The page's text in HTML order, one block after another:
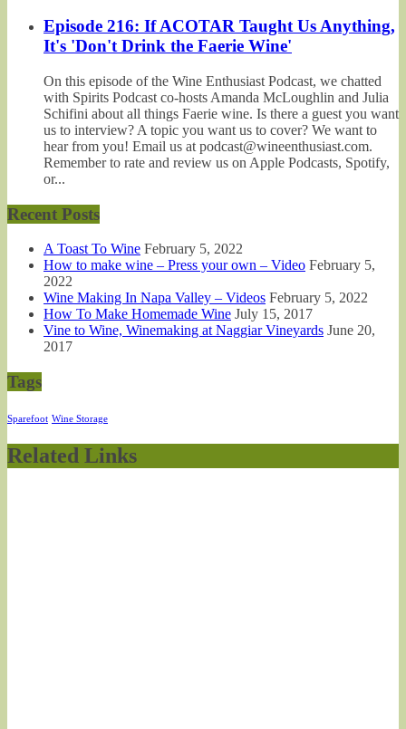
Episode 216: If ACOTAR Taught Us Anything,
It's 'Don't Drink the Faerie Wine'
On this episode of the Wine Enthusiast Podcast, we chatted
with Spirits Podcast co-hosts Amanda McLoughlin and Julia
Schifini about all things Faerie wine. Is there a guest you want
us to interview? A topic you want us to cover? We want to
hear from you! Email us at podcast@wineenthusiast.com.
Remember to rate and review us on Apple Podcasts, Spotify,
or...
Recent Posts
A Toast To Wine February 5, 2022
How to make wine – Press your own – Video February 5,
2022
Wine Making In Napa Valley – Videos February 5, 2022
How To Make Homemade Wine July 15, 2017
Vine to Wine, Winemaking at Naggiar Vineyards June 20,
2017
Tags
Sparefoot Wine Storage
Related Links